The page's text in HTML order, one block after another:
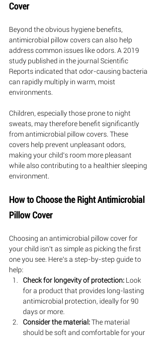
Cover
Beyond the obvious hygiene benefits,
antimicrobial pillow covers can also help
address common issues like odors. A 2019
study published in the journal Scientific
Reports indicated that odor-causing bacteria
can rapidly multiply in warm, moist
environments.
Children, especially those prone to night
sweats, may therefore benefit significantly
from antimicrobial pillow covers. These
covers help prevent unpleasant odors,
making your child's room more pleasant
while also contributing to a healthier sleeping
environment.
How to Choose the Right Antimicrobial
Pillow Cover
Choosing an antimicrobial pillow cover for
your child isn't as simple as picking the first
one you see. Here's a step-by-step guide to
help:
Check for longevity of protection: Look
for a product that provides long-lasting
antimicrobial protection, ideally for 90
days or more.
Consider the material: The material
should be soft and comfortable for your